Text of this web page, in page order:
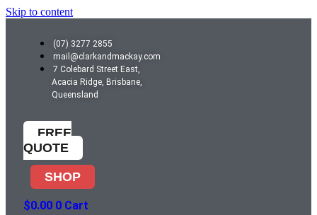
Skip to content
(07) 3277 2855
mail@clarkandmackay.com
7 Colebard Street East,
Acacia Ridge, Brisbane,
Queensland
FREE
QUOTE
SHOP
$0.00 0 Cart